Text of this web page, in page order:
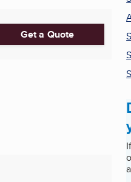
Get a Quote